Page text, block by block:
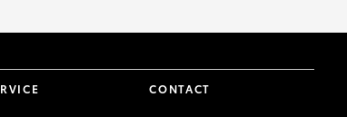
CONTACT